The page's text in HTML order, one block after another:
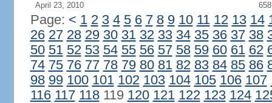
April 23, 2010
658
Page: < 1 2 3 4 5 6 7 8 9 10 11 12 13 14
26 27 28 29 30 31 32 33 34 35 36 37 38
50 51 52 53 54 55 56 57 58 59 60 61 62
74 75 76 77 78 79 80 81 82 83 84 85 86
98 99 100 101 102 103 104 105 106 107
116 117 118119 120 121 122 123 124